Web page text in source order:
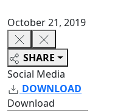
October 21, 2019
SHARE
Social Media
DOWNLOAD
Download